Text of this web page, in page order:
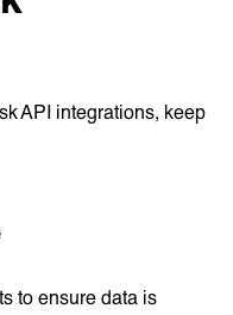
API integrations, keep
to ensure data is